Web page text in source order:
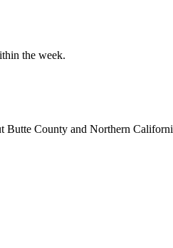
the week.
Butte County and Northern